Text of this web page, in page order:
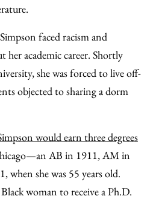
faced racism and
academic career. Shortly
she was forced to live off-
objected to sharing a dorm
would earn three degrees
AB in 1911, AM in
when she was 55 years old.
woman to receive a Ph.D.